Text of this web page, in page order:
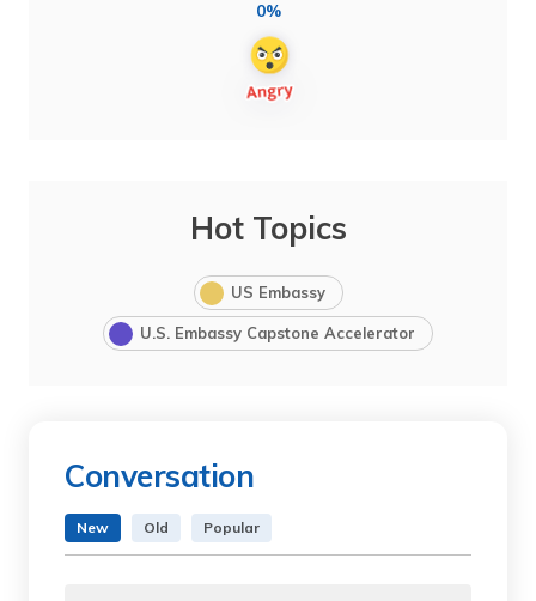
0%
Hot Topics
US Embassy
U.S. Embassy Capstone Accelerator
Conversation
New Old Popular